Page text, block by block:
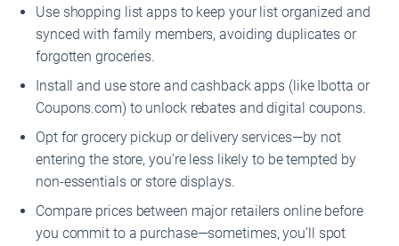
Use shopping list apps to keep your list organized and
synced with family members, avoiding duplicates or
forgotten groceries.
Install and use store and cashback apps (like Ibotta or
Coupons.com) to unlock rebates and digital coupons.
Opt for grocery pickup or delivery services—by not
entering the store, you’re less likely to be tempted by
non-essentials or store displays.
Compare prices between major retailers online before
you commit to a purchase—sometimes, you’ll spot